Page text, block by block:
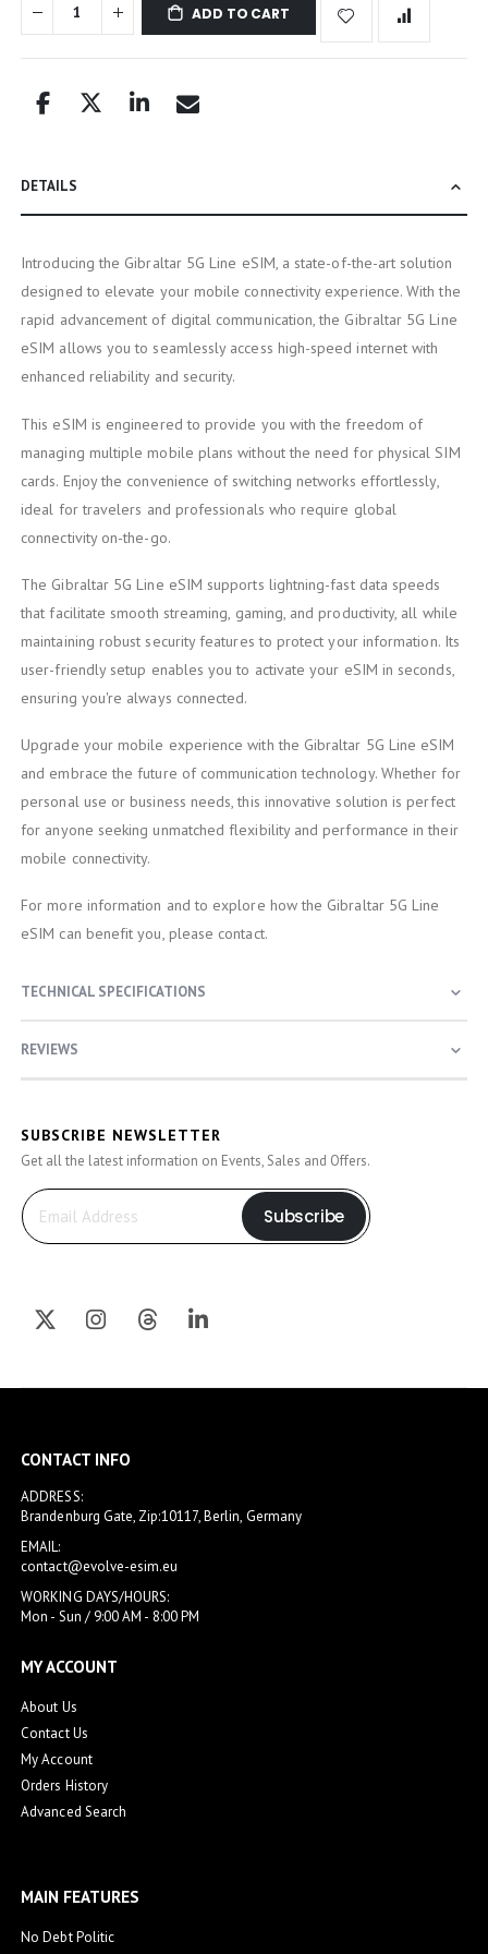
ADD TO CART
DETAILS
Introducing the Gibraltar 5G Line eSIM, a state-of-the-art solution
designed to elevate your mobile connectivity experience. With the
rapid advancement of digital communication, the Gibraltar 5G Line
eSIM allows you to seamlessly access high-speed internet with
enhanced reliability and security.
This eSIM is engineered to provide you with the freedom of
managing multiple mobile plans without the need for physical SIM
cards. Enjoy the convenience of switching networks effortlessly,
ideal for travelers and professionals who require global
connectivity on-the-go.
The Gibraltar 5G Line eSIM supports lightning-fast data speeds
that facilitate smooth streaming, gaming, and productivity, all while
maintaining robust security features to protect your information. Its
user-friendly setup enables you to activate your eSIM in seconds,
ensuring you're always connected.
Upgrade your mobile experience with the Gibraltar 5G Line eSIM
and embrace the future of communication technology. Whether for
personal use or business needs, this innovative solution is perfect
for anyone seeking unmatched flexibility and performance in their
mobile connectivity.
For more information and to explore how the Gibraltar 5G Line
eSIM can benefit you, please contact.
TECHNICAL SPECIFICATIONS
REVIEWS
SUBSCRIBE NEWSLETTER
Get all the latest information on Events, Sales and Offers.
Subscribe
CONTACT INFO
ADDRESS:
Brandenburg Gate, Zip:10117, Berlin, Germany
EMAIL:
contact@evolve-esim.eu
WORKING DAYS/HOURS:
Mon - Sun / 9:00 AM - 8:00 PM
MY ACCOUNT
About Us
Contact Us
My Account
Orders History
Advanced Search
MAIN FEATURES
No Debt Politic